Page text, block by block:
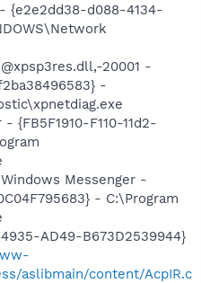
{e2e2dd38-d088-4134-
20001 -
-
{FB5F1910-F110-11d2-
Messenger -
- C:\Program
AD49-B673D2539944}
aslibmain/content/AcpIR.c